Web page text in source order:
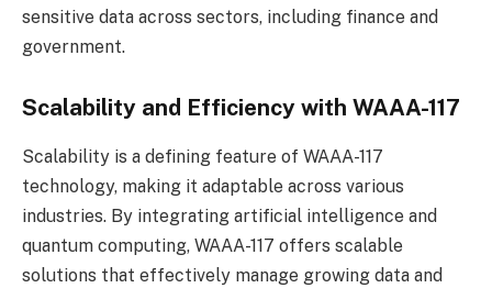
sensitive data across sectors, including finance and
government.
Scalability and Efficiency with WAAA-117
Scalability is a defining feature of WAAA-117
technology, making it adaptable across various
industries. By integrating artificial intelligence and
quantum computing, WAAA-117 offers scalable
solutions that effectively manage growing data and